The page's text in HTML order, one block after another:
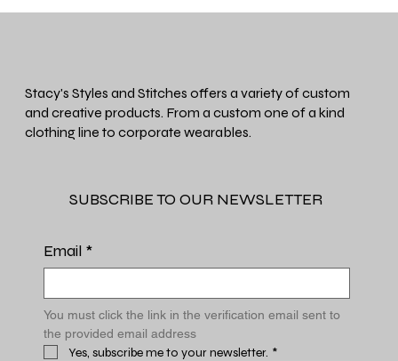
Stacy's Styles and Stitches offers a variety of custom
and creative products. From a custom one of a kind
clothing line to corporate wearables.
SUBSCRIBE TO OUR NEWSLETTER
Email *
You must click the link in the verification email sent to
the provided email address
Yes, subscribe me to your newsletter. *